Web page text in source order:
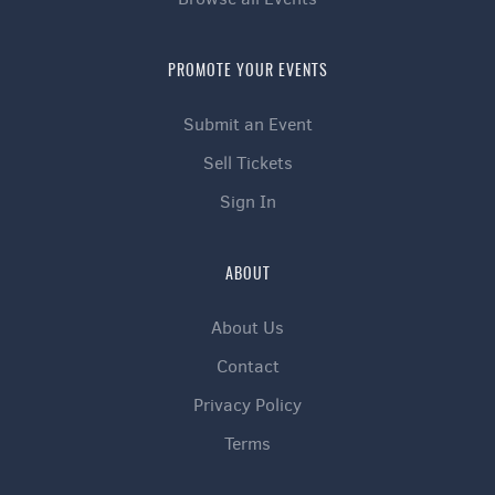
PROMOTE YOUR EVENTS
Submit an Event
Sell Tickets
Sign In
ABOUT
About Us
Contact
Privacy Policy
Terms